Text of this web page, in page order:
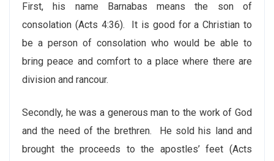
First, his name Barnabas means the son of
consolation (Acts 4:36). It is good for a Christian to
be a person of consolation who would be able to
bring peace and comfort to a place where there are
division and rancour.
Secondly, he was a generous man to the work of God
and the need of the brethren. He sold his land and
brought the proceeds to the apostles’ feet (Acts